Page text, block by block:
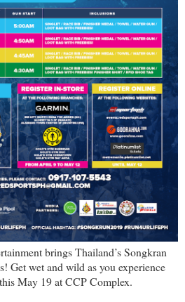
brings Thailand’s Songkran
Get wet and wild as you experience
May 19 at CCP Complex.